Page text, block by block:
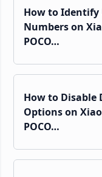
How to
Numbers on
POCO…
How to Disable
Options on
POCO…